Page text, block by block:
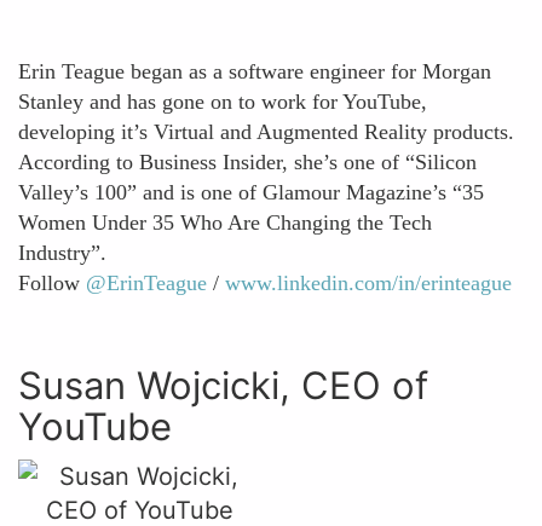
Erin Teague began as a software engineer for Morgan
Stanley and has gone on to work for YouTube,
developing it’s Virtual and Augmented Reality products.
According to Business Insider, she’s one of “Silicon
Valley’s 100” and is one of Glamour Magazine’s “35
Women Under 35 Who Are Changing the Tech
Industry”.
Follow @ErinTeague / www.linkedin.com/in/erinteague
Susan Wojcicki, CEO of
YouTube